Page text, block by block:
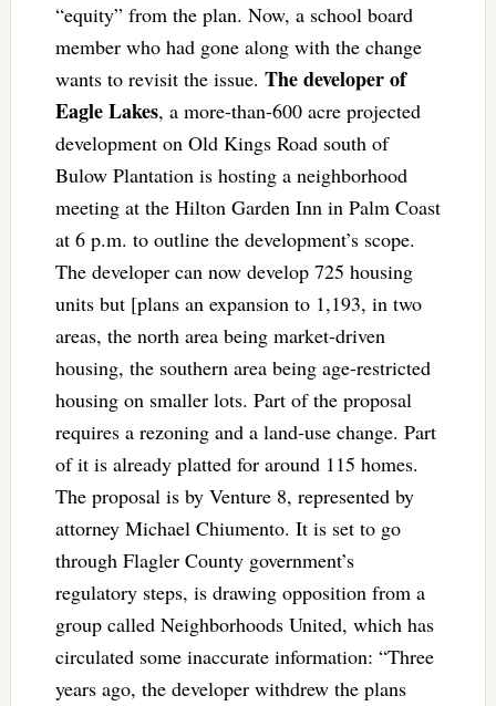
“equity” from the plan. Now, a school board
member who had gone along with the change
wants to revisit the issue. The developer of
Eagle Lakes, a more-than-600 acre projected
development on Old Kings Road south of
Bulow Plantation is hosting a neighborhood
meeting at the Hilton Garden Inn in Palm Coast
at 6 p.m. to outline the development’s scope.
The developer can now develop 725 housing
units but [plans an expansion to 1,193, in two
areas, the north area being market-driven
housing, the southern area being age-restricted
housing on smaller lots. Part of the proposal
requires a rezoning and a land-use change. Part
of it is already platted for around 115 homes.
The proposal is by Venture 8, represented by
attorney Michael Chiumento. It is set to go
through Flagler County government’s
regulatory steps, is drawing opposition from a
group called Neighborhoods United, which has
circulated some inaccurate information: “Three
years ago, the developer withdrew the plans